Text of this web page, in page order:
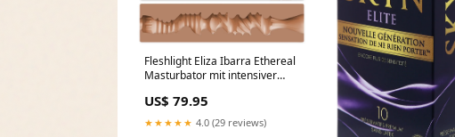
Fleshlight Eliza Ibarra Ethereal
Masturbator mit intensiver
Saugschale
US$ 79.95
★★★★★ 4.0 (29 reviews)